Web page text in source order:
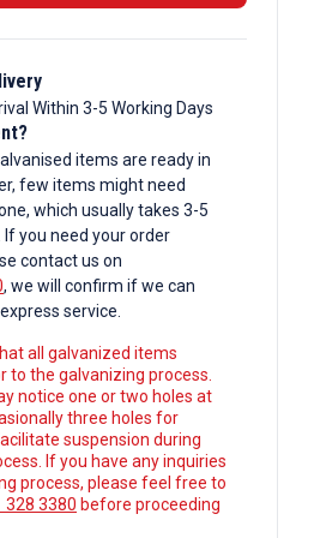
Within 3-5 Working Days
items are ready in
few items might need
which usually takes 3-5
If you need your order
contact us on
, we will confirm if we can
service.
all galvanized items
to the galvanizing process.
notice one or two holes at
three holes for
suspension during
If you have any inquiries
process, please feel free to
328 3380 before proceeding